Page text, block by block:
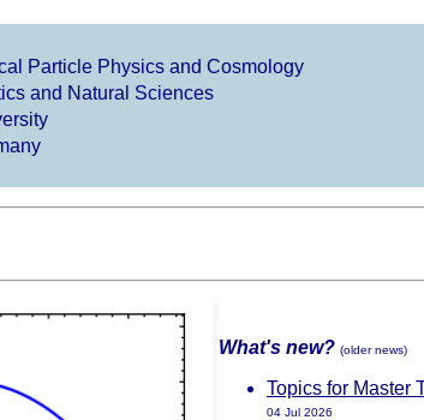
Particle Physics and Cosmology
and Natural Sciences
What's new? (older news)
Topics for Master
04 Jul 2026